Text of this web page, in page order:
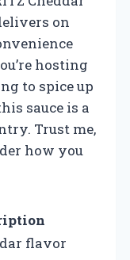
on
hosting
to spice up
sauce is a
Trust me,
how you
flavor